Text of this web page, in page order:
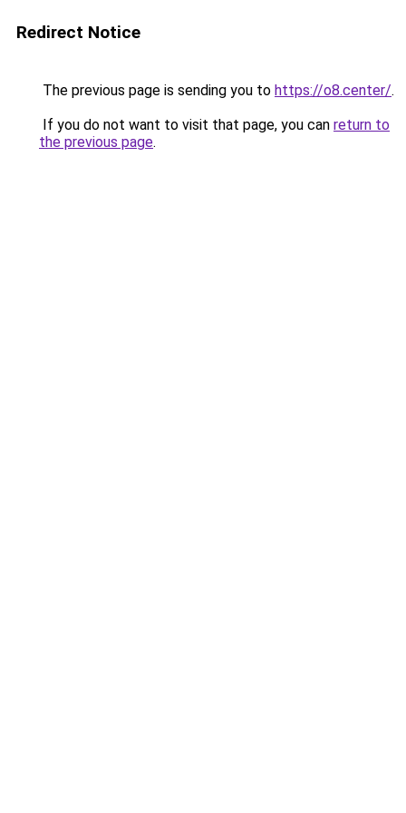
Redirect Notice
The previous page is sending you to https://o8.center/.
If you do not want to visit that page, you can return to
the previous page.